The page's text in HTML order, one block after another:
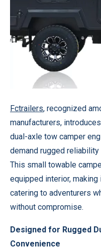
Fctrailers, recognized
manufacturers,
dual-axle tow camper
demand rugged reliability
This small towable
equipped interior,
catering to adventurers
without compromise.
Designed for Rugged
Convenience